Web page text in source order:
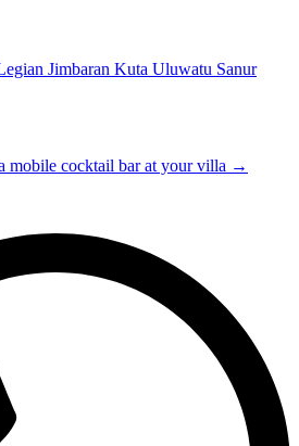
Jimbaran Kuta Uluwatu Sanur
mobile cocktail bar at your villa →